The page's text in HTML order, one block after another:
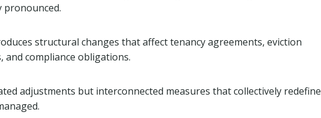
pronounced.
structural changes that affect tenancy agreements, eviction
and compliance obligations.
adjustments but interconnected measures that collectively redefine